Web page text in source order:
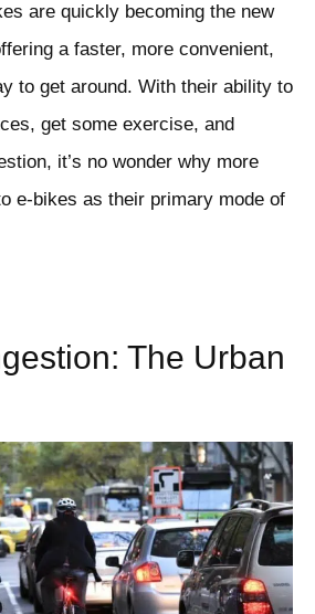
are quickly becoming the new
a faster, more convenient,
to get around. With their ability to
get some exercise, and
it’s no wonder why more
e-bikes as their primary mode of
The Urban